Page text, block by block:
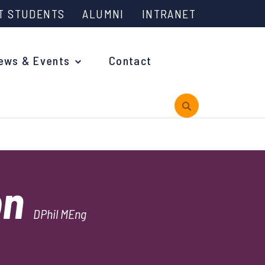
STUDENTS ALUMNI INTRANET
is Engineering?
Events and Support
& Events Contact
DPhil MEng